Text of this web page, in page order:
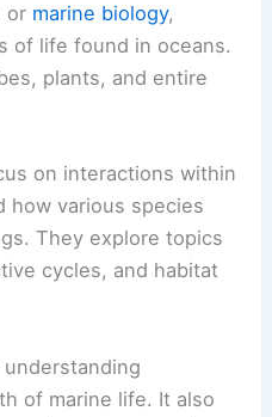
or marine biology,
of life found in oceans.
plants, and entire
on interactions within
how various species
They explore topics
cycles, and habitat
of marine life. It also